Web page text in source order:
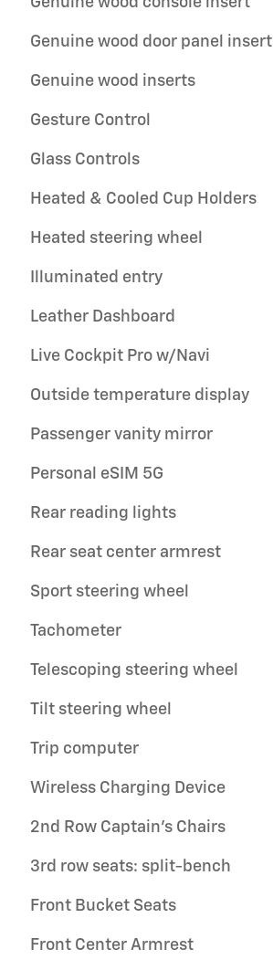
Genuine wood door panel insert
Genuine wood inserts
Gesture Control
Glass Controls
Heated & Cooled Cup Holders
Heated steering wheel
Illuminated entry
Leather Dashboard
Live Cockpit Pro w/Navi
Outside temperature display
Passenger vanity mirror
Personal eSIM 5G
Rear reading lights
Rear seat center armrest
Sport steering wheel
Tachometer
Telescoping steering wheel
Tilt steering wheel
Trip computer
Wireless Charging Device
2nd Row Captain's Chairs
3rd row seats: split-bench
Front Bucket Seats
Front Center Armrest